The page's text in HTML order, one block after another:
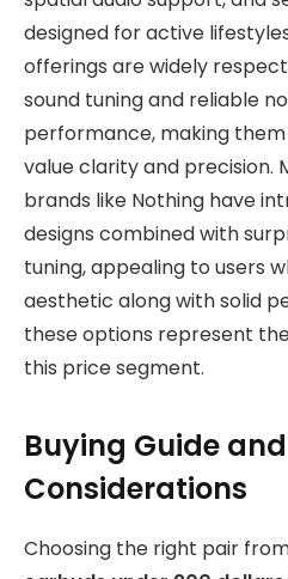
designed for active
offerings are widely
sound tuning and reliable
performance, making
value clarity and precision.
brands like Nothing have
designs combined with
tuning, appealing to users
aesthetic along with solid
these options represent
this price segment.
Buying Guide
Considerations
Choosing the right pair